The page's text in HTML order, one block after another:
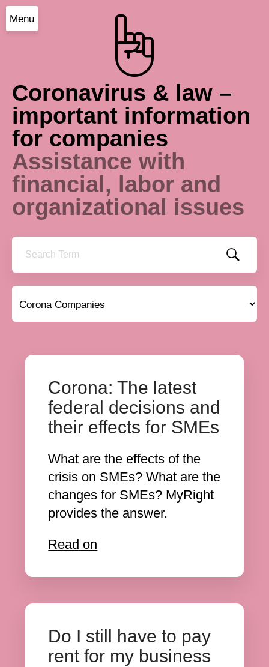
Menu
Coronavirus & law –
important information
for companies
Assistance with
financial, labor and
organizational issues
Corona: The latest
federal decisions and
their effects for SMEs
What are the effects of the
crisis on SMEs? What are the
changes for SMEs? MyRight
provides the answer.
Read on
Do I still have to pay
rent for my business